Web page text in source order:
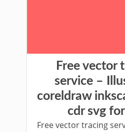
Free vector
service –
coreldraw
cdr svg
Free vector tracing